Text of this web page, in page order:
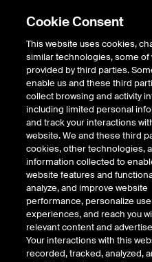
NYSE/GEL
GENESIS ENERGY
15.08 Stock
-0.10(-0.66
228,336
As ofFriday, August 07,
Quote data is delayed
Cookie Consent
This website uses cookies,
similar technologies, some of
provided by third parties.
enable us and these third
collect browsing and activity
including limited personal
and track your interactions
website. We and these third
cookies, other technologies,
information collected to
website features and
analyze, and improve website
performance, personalize
experiences, and reach you
relevant content and
Your interactions with this
recorded, tracked, analyzed,